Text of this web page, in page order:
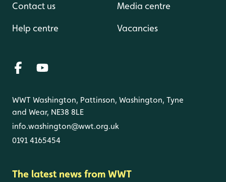
Contact us
Help centre
Media centre
Vacancies
WWT Washington, Pattinson, Washington, Tyne
and Wear, NE38 8LE
info.washington@wwt.org.uk
0191 4165454
The latest news from WWT